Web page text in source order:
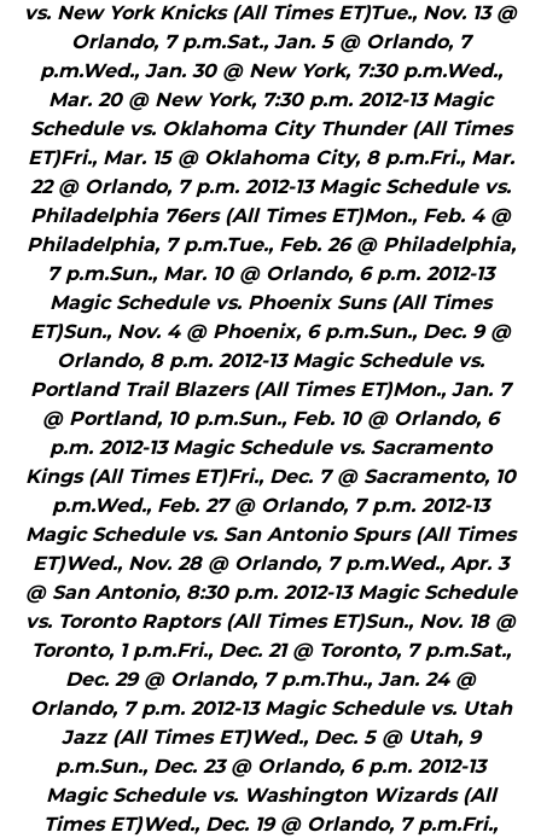
vs. New York Knicks (All Times ET)Tue., Nov. 13 @
Orlando, 7 p.m.Sat., Jan. 5 @ Orlando, 7
p.m.Wed., Jan. 30 @ New York, 7:30 p.m.Wed.,
Mar. 20 @ New York, 7:30 p.m. 2012-13 Magic
Schedule vs. Oklahoma City Thunder (All Times
ET)Fri., Mar. 15 @ Oklahoma City, 8 p.m.Fri., Mar.
22 @ Orlando, 7 p.m. 2012-13 Magic Schedule vs.
Philadelphia 76ers (All Times ET)Mon., Feb. 4 @
Philadelphia, 7 p.m.Tue., Feb. 26 @ Philadelphia,
7 p.m.Sun., Mar. 10 @ Orlando, 6 p.m. 2012-13
Magic Schedule vs. Phoenix Suns (All Times
ET)Sun., Nov. 4 @ Phoenix, 6 p.m.Sun., Dec. 9 @
Orlando, 8 p.m. 2012-13 Magic Schedule vs.
Portland Trail Blazers (All Times ET)Mon., Jan. 7
@ Portland, 10 p.m.Sun., Feb. 10 @ Orlando, 6
p.m. 2012-13 Magic Schedule vs. Sacramento
Kings (All Times ET)Fri., Dec. 7 @ Sacramento, 10
p.m.Wed., Feb. 27 @ Orlando, 7 p.m. 2012-13
Magic Schedule vs. San Antonio Spurs (All Times
ET)Wed., Nov. 28 @ Orlando, 7 p.m.Wed., Apr. 3
@ San Antonio, 8:30 p.m. 2012-13 Magic Schedule
vs. Toronto Raptors (All Times ET)Sun., Nov. 18 @
Toronto, 1 p.m.Fri., Dec. 21 @ Toronto, 7 p.m.Sat.,
Dec. 29 @ Orlando, 7 p.m.Thu., Jan. 24 @
Orlando, 7 p.m. 2012-13 Magic Schedule vs. Utah
Jazz (All Times ET)Wed., Dec. 5 @ Utah, 9
p.m.Sun., Dec. 23 @ Orlando, 6 p.m. 2012-13
Magic Schedule vs. Washington Wizards (All
Times ET)Wed., Dec. 19 @ Orlando, 7 p.m.Fri.,